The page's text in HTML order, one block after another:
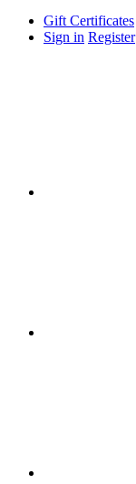
Gift Certificates
Sign in Register